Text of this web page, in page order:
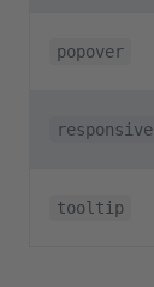
popover
responsive
tooltip